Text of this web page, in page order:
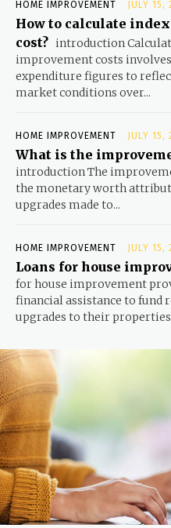
HOME IMPROVEMENT JULY 15,
How to calculate
cost? introduction
improvement costs
expenditure figures to
market conditions over...
HOME IMPROVEMENT JULY 15,
What is the
introduction The
the monetary worth
upgrades made to...
HOME IMPROVEMENT JULY 15,
Loans for house
for house improvement
financial assistance to fund
upgrades to their properties.